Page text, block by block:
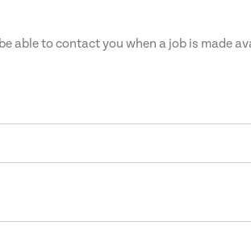
able to contact you when a job is made